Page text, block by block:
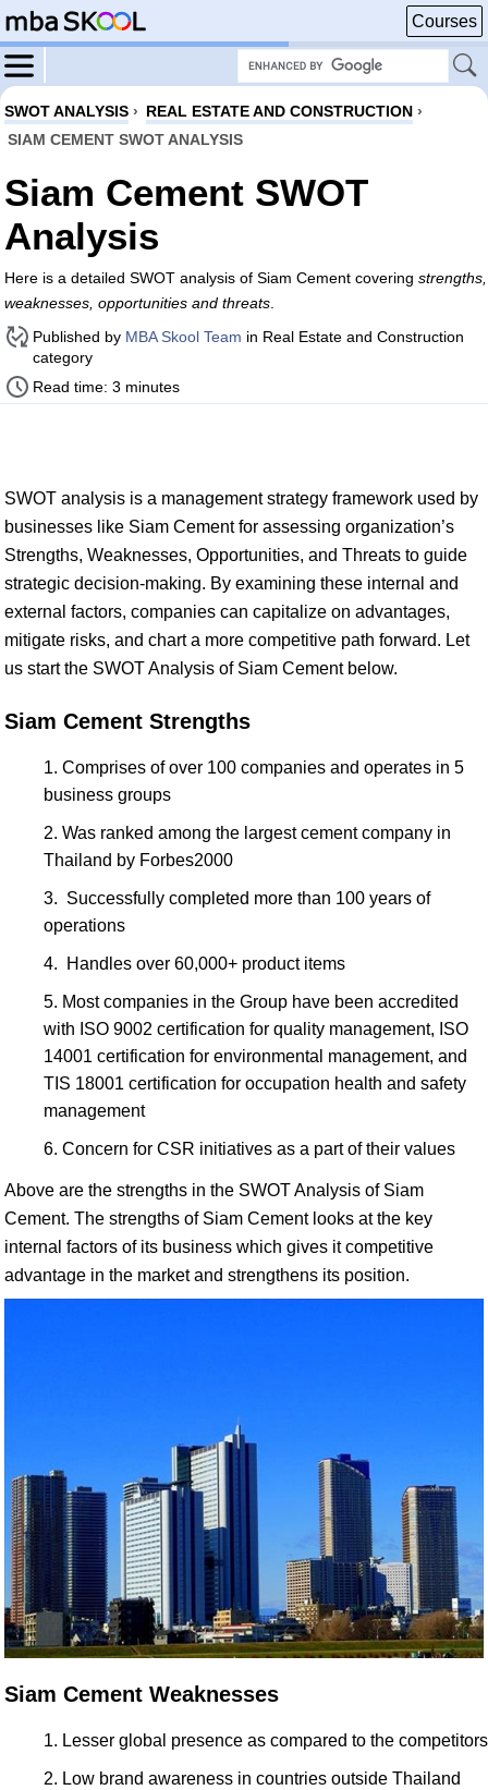
Courses
SWOT ANALYSIS › REAL ESTATE AND CONSTRUCTION ›
SIAM CEMENT SWOT ANALYSIS
Siam Cement SWOT
Analysis
Here is a detailed SWOT analysis of Siam Cement covering strengths,
weaknesses, opportunities and threats
Published by MBA Skool Team in Real Estate and Construction
category
Read time: 3 minutes
SWOT analysis is a management strategy framework used by
businesses like Siam Cement for assessing organization’s
Strengths, Weaknesses, Opportunities, and Threats to guide
strategic decision-making. By examining these internal and
external factors, companies can capitalize on advantages,
mitigate risks, and chart a more competitive path forward. Let
us start the SWOT Analysis of Siam Cement below.
Siam Cement Strengths
Comprises of over 100 companies and operates in 5
business groups
Was ranked among the largest cement company in
Thailand by Forbes2000
Successfully completed more than 100 years of
operations
Handles over 60,000+ product items
Most companies in the Group have been accredited
with ISO 9002 certification for quality management, ISO
14001 certification for environmental management, and
TIS 18001 certification for occupation health and safety
management
Concern for CSR initiatives as a part of their values
Above are the strengths in the SWOT Analysis of Siam
Cement. The strengths of Siam Cement looks at the key
internal factors of its business which gives it competitive
advantage in the market and strengthens its position.
Siam Cement Weaknesses
Lesser global presence as compared to the competitors
Low brand awareness in countries outside Thailand